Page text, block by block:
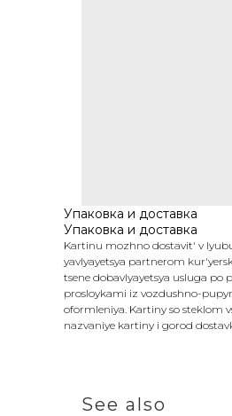
Упаковка и доставка
Упаковка и доставка
Kartinu mozhno dostavit' v
yavlyayetsya partnerom
tsene dobavlyayetsya usluga
prosloykami iz vozdushno-
oformleniya. Kartiny so steklom
nazvaniye kartiny i gorod
See also